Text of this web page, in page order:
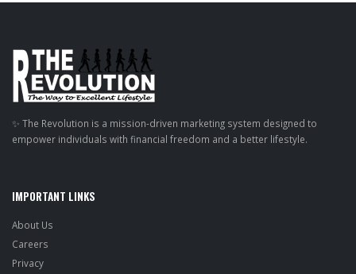
✨ The Revolution is a mission-driven marketing system designed to
empower individuals with financial freedom and a better lifestyle.
IMPORTANT LINKS
About Us
Careers
Privacy